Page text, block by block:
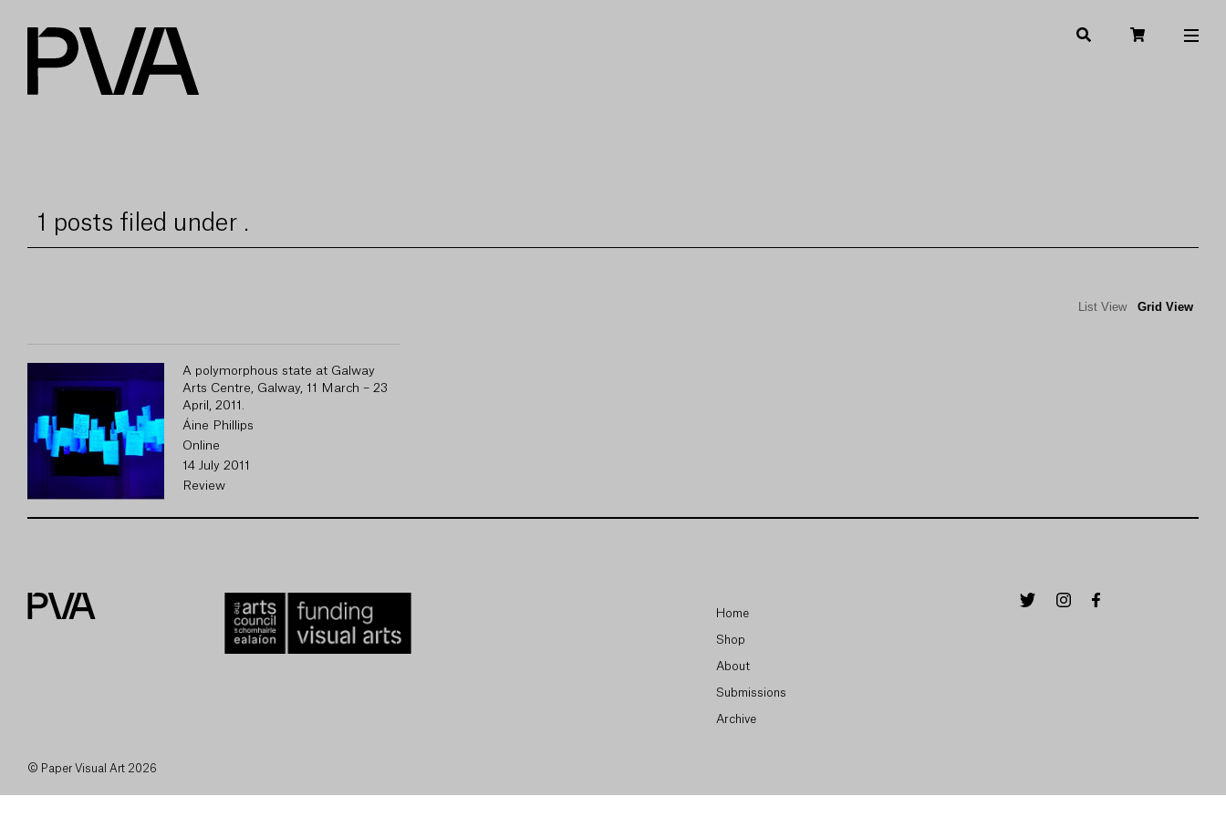
1 posts filed under .
List View Grid View
A polymorphous state at Galway
Arts Centre, Galway, 11 March – 23
April, 2011.
Áine Phillips
Online
14 July 2011
Review
© Paper Visual Art 2026
Home
Shop
About
Submissions
Archive